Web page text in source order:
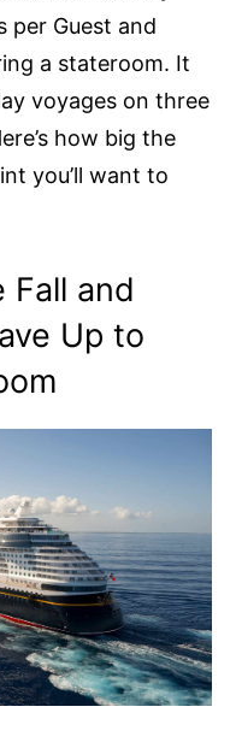
per Guest and
a stateroom. It
voyages on three
how big the
you’ll want to
Fall and
Up to